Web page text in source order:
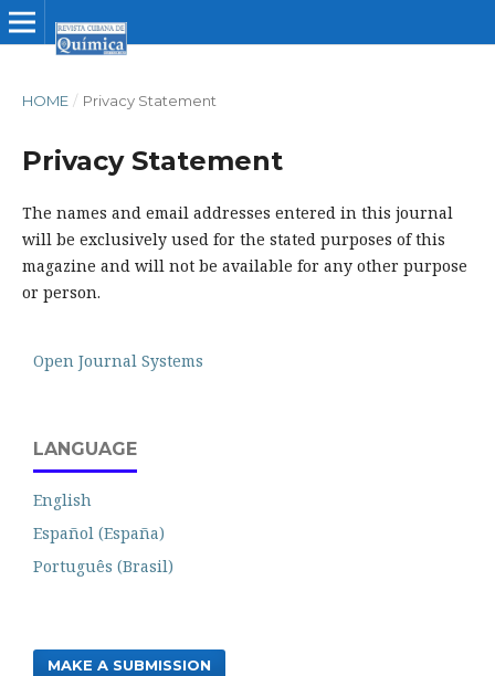
HOME / Privacy Statement
Privacy Statement
The names and email addresses entered in this journal
will be exclusively used for the stated purposes of this
magazine and will not be available for any other purpose
or person.
Open Journal Systems
LANGUAGE
English
Español (España)
Português (Brasil)
MAKE A SUBMISSION